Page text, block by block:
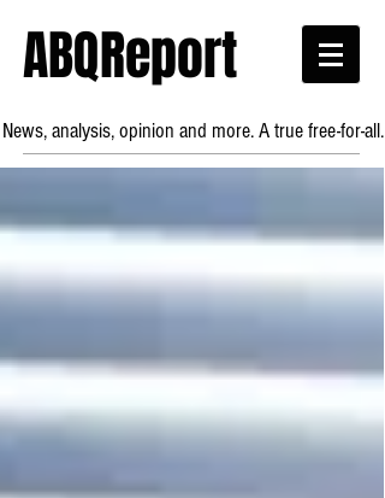
ABQReport
News, analysis, opinion and more. A true free-for-all.